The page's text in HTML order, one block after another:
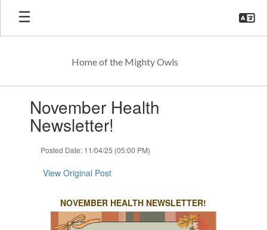
Skip
main
Home of the Mighty Owls
slides.November Health
Newsletter!
Posted Date: 11/04/25 (05:00 PM)
View Original Post
NOVEMBER HEALTH NEWSLETTER!